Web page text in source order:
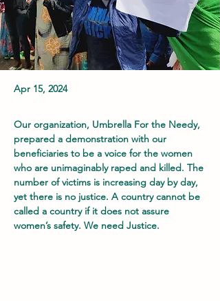
Apr 15, 2024
Our organization, Umbrella For the Needy,
prepared a demonstration with our
beneficiaries to be a voice for the women
who are unimaginably raped and killed. The
number of victims is increasing day by day,
yet there is no justice. A country cannot be
called a country if it does not assure
women’s safety. We need Justice.